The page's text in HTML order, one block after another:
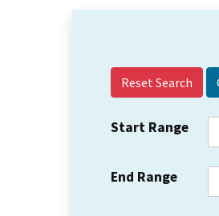
Reset Search
Start Range
End Range